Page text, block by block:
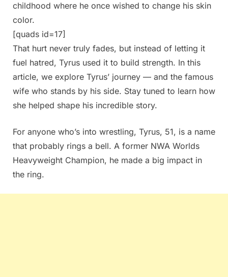
childhood where he once wished to change his skin
color.
[quads id=17]
That hurt never truly fades, but instead of letting it
fuel hatred, Tyrus used it to build strength. In this
article, we explore Tyrus’ journey — and the famous
wife who stands by his side. Stay tuned to learn how
she helped shape his incredible story.
For anyone who’s into wrestling, Tyrus, 51, is a name
that probably rings a bell. A former NWA Worlds
Heavyweight Champion, he made a big impact in
the ring.